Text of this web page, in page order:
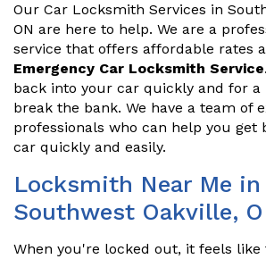
Our Car Locksmith Services in
ON are here to help. We are a
service that offers affordable rates
Emergency Car Locksmith Service
back into your car quickly and for
break the bank. We have a team of
professionals who can help you get
car quickly and easily.
Locksmith Near Me in
Southwest Oakville,
When you're locked out, it feels like